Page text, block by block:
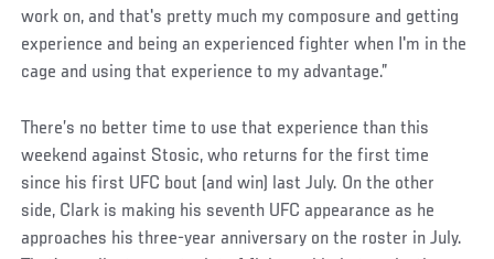
work on, and that's pretty much my composure and getting
experience and being an experienced fighter when I'm in the
cage and using that experience to my advantage.”
There’s no better time to use that experience than this
weekend against Stosic, who returns for the first time
since his first UFC bout (and win) last July. On the other
side, Clark is making his seventh UFC appearance as he
approaches his three-year anniversary on the roster in July.